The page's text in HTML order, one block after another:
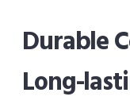
Durable
Long-